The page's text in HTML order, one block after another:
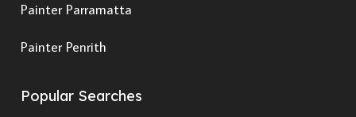
Painter Parramatta
Painter Penrith
Popular Searches